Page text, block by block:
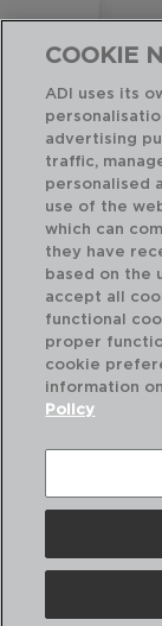
PLATO
21 CM
1,85 €
COOKIE
ADI uses its
advertising
traffic,
personalised
use of the
which can
they have
based on the
accept all
functional
proper
cookie
information
Policy